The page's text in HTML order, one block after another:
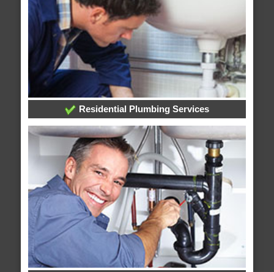
Residential Plumbing Services